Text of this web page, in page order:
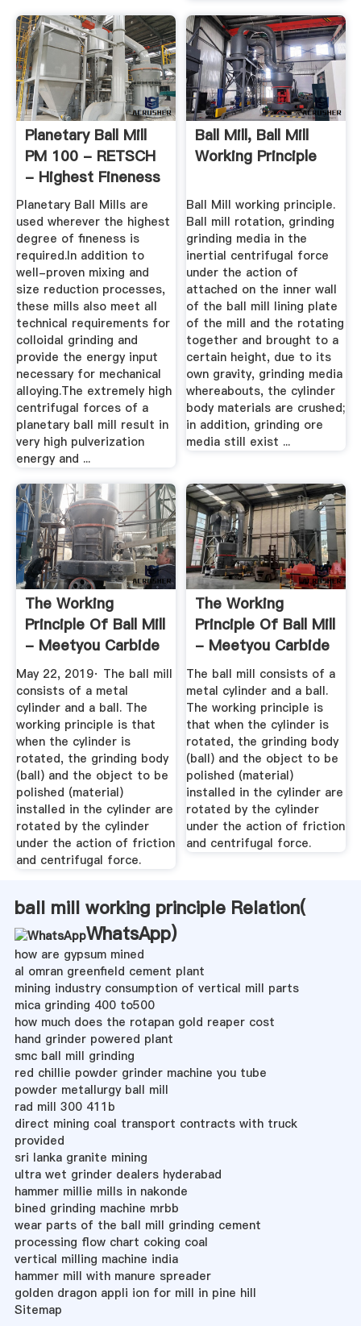
Planetary Ball Mill
PM 100 - RETSCH
- Highest Fineness
Planetary Ball Mills are
used wherever the highest
degree of fineness is
required.In addition to
well-proven mixing and
size reduction processes,
these mills also meet all
technical requirements for
colloidal grinding and
provide the energy input
necessary for mechanical
alloying.The extremely high
centrifugal forces of a
planetary ball mill result in
very high pulverization
energy and ...
Ball Mill, Ball Mill
Working Principle
Ball Mill working principle.
Ball mill rotation, grinding
grinding media in the
inertial centrifugal force
under the action of
attached on the inner wall
of the ball mill lining plate
of the mill and the rotating
together and brought to a
certain height, due to its
own gravity, grinding media
whereabouts, the cylinder
body materials are crushed;
in addition, grinding ore
media still exist ...
The Working
Principle Of Ball Mill
- Meetyou Carbide
May 22, 2019· The ball mill
consists of a metal
cylinder and a ball. The
working principle is that
when the cylinder is
rotated, the grinding body
(ball) and the object to be
polished (material)
installed in the cylinder are
rotated by the cylinder
under the action of friction
and centrifugal force.
The Working
Principle Of Ball Mill
- Meetyou Carbide
The ball mill consists of a
metal cylinder and a ball.
The working principle is
that when the cylinder is
rotated, the grinding body
(ball) and the object to be
polished (material)
installed in the cylinder are
rotated by the cylinder
under the action of friction
and centrifugal force.
ball mill working principle Relation(
WhatsApp)
how are gypsum mined
al omran greenfield cement plant
mining industry consumption of vertical mill parts
mica grinding 400 to500
how much does the rotapan gold reaper cost
hand grinder powered plant
smc ball mill grinding
red chillie powder grinder machine you tube
powder metallurgy ball mill
rad mill 300 411b
direct mining coal transport contracts with truck
provided
sri lanka granite mining
ultra wet grinder dealers hyderabad
hammer millie mills in nakonde
bined grinding machine mrbb
wear parts of the ball mill grinding cement
processing flow chart coking coal
vertical milling machine india
hammer mill with manure spreader
golden dragon appli ion for mill in pine hill
Sitemap